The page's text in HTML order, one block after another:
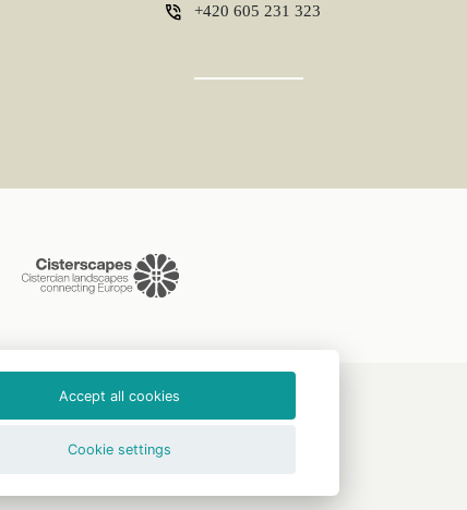
+420 605 231 323
Accept all cookies
Cookie settings